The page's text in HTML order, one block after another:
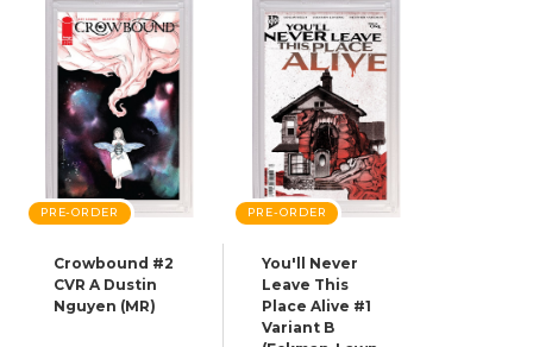
PRE-ORDER
Crowbound #2
CVR A Dustin
Nguyen (MR)
PRE-ORDER
You'll Never
Leave This
Place Alive #1
Variant B